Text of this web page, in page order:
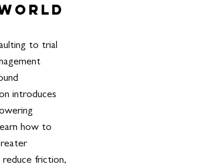
to trial
introduces
how to
reduce friction,